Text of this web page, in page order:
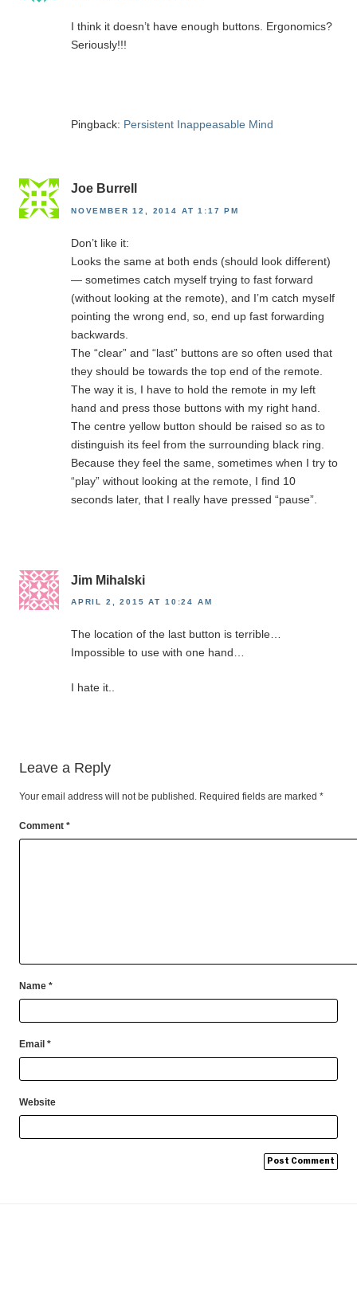
I think it doesn’t have enough buttons. Ergonomics?
Seriously!!!
Pingback: Persistent Inappeasable Mind
Joe Burrell
NOVEMBER 12, 2014 AT 1:17 PM
Don’t like it:
Looks the same at both ends (should look different)
— sometimes catch myself trying to fast forward
(without looking at the remote), and I’m catch myself
pointing the wrong end, so, end up fast forwarding
backwards.
The “clear” and “last” buttons are so often used that
they should be towards the top end of the remote.
The way it is, I have to hold the remote in my left
hand and press those buttons with my right hand.
The centre yellow button should be raised so as to
distinguish its feel from the surrounding black ring.
Because they feel the same, sometimes when I try to
“play” without looking at the remote, I find 10
seconds later, that I really have pressed “pause”.
Jim Mihalski
APRIL 2, 2015 AT 10:24 AM
The location of the last button is terrible…
Impossible to use with one hand…
I hate it..
Leave a Reply
Your email address will not be published. Required fields are marked *
Comment *
Name *
Email *
Website